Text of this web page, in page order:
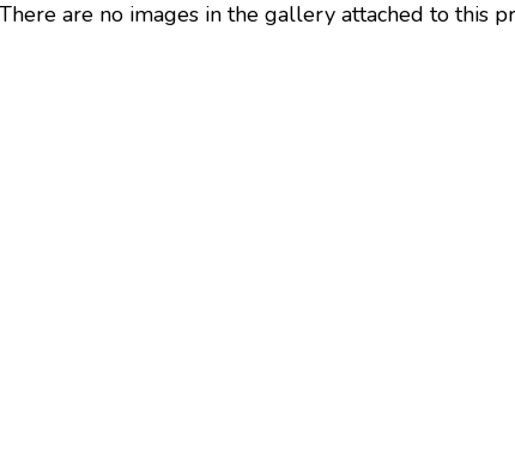
There are no images in the gallery attached to this